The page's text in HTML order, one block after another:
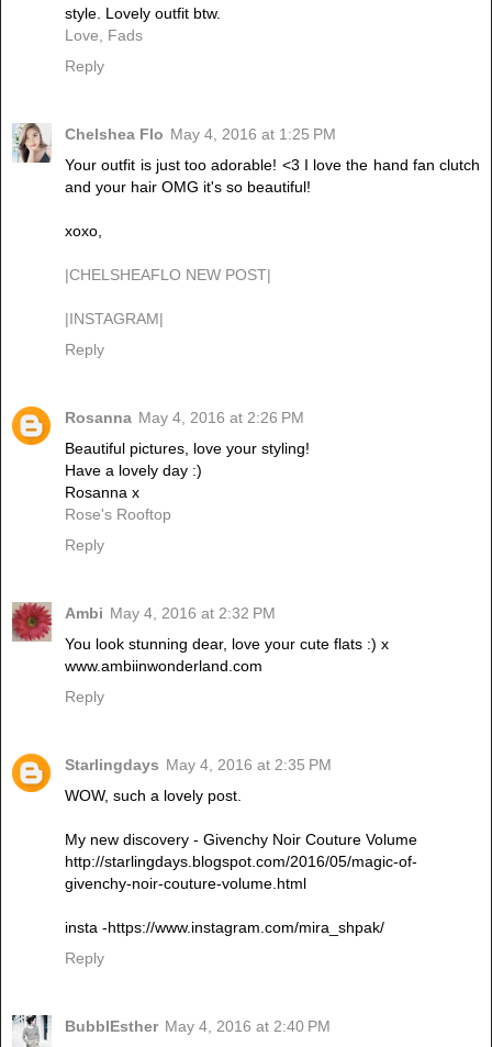
style. Lovely outfit btw.
Love, Fads
Reply
Chelshea Flo May 4, 2016 at 1:25 PM
Your outfit is just too adorable! <3 I love the hand fan clutch
and your hair OMG it's so beautiful!
xoxo,
|CHELSHEAFLO NEW POST|
|INSTAGRAM|
Reply
Rosanna May 4, 2016 at 2:26 PM
Beautiful pictures, love your styling!
Have a lovely day :)
Rosanna x
Rose's Rooftop
Reply
Ambi May 4, 2016 at 2:32 PM
You look stunning dear, love your cute flats :) x
www.ambiinwonderland.com
Reply
Starlingdays May 4, 2016 at 2:35 PM
WOW, such a lovely post.
My new discovery - Givenchy Noir Couture Volume
http://starlingdays.blogspot.com/2016/05/magic-of-
givenchy-noir-couture-volume.html
insta -https://www.instagram.com/mira_shpak/
Reply
BubblEsther May 4, 2016 at 2:40 PM